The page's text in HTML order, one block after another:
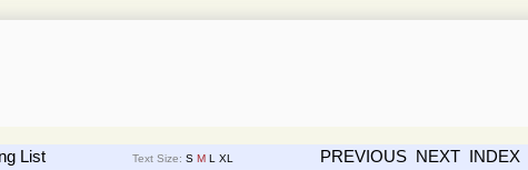
List Text Size: S M L XL PREVIOUS NEXT INDEX